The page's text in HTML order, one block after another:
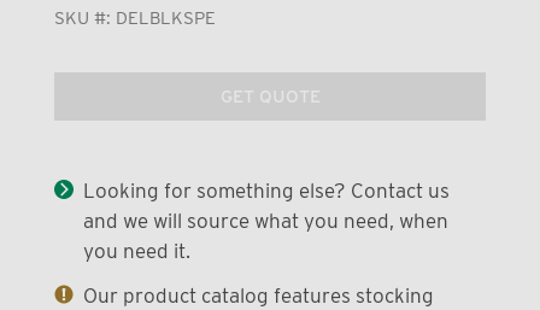
SKU #: DELBLKSPE
GET QUOTE
Looking for something else? Contact us
and we will source what you need, when
you need it.
Our product catalog features stocking